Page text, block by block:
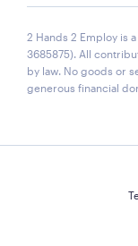
2 Hands 2 Employ is
3685875). All
by law. No goods or
generous financial